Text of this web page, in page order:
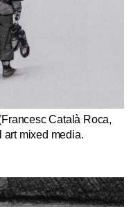
Català Roca,
art mixed media.